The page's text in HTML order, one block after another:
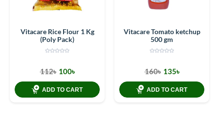
Vitacare Rice Flour 1 Kg
(Poly Pack)
112৳ 100৳
ADD TO CART
Vitacare Tomato ketchup
500 gm
160৳ 135৳
ADD TO CART